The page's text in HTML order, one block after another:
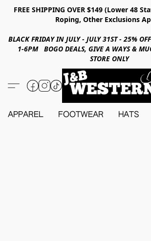
FREE SHIPPING OVER $149 (Lower 48
Roping, Other Exclusions
BLACK FRIDAY IN JULY - JULY 31ST - 25%
1-6PM BOGO DEALS, GIVE A WAYS &
STORE ONLY
APPAREL FOOTWEAR HATS